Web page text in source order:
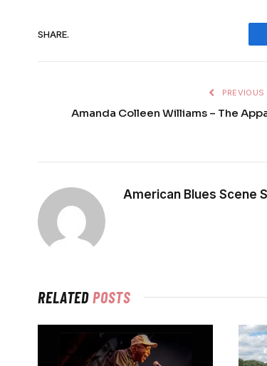
SHARE.
PREVIOUS
Amanda Colleen Williams – The
American Blues Scene
RELATEDPOSTS